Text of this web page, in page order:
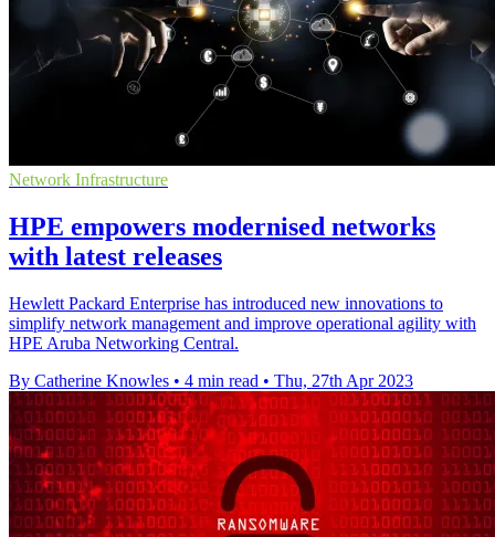
Network Infrastructure
HPE empowers modernised networks
with latest releases
Hewlett Packard Enterprise has introduced new innovations to
simplify network management and improve operational agility with
HPE Aruba Networking Central.
By Catherine Knowles • 4 min read • Thu, 27th Apr 2023